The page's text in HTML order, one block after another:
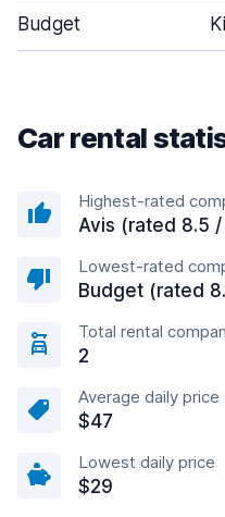
Budget
Car rental
Highest-rated
Avis (rated 8.5 /
Lowest-rated
Budget (rated
Total rental
2
Average daily price
$47
Lowest daily price
$29